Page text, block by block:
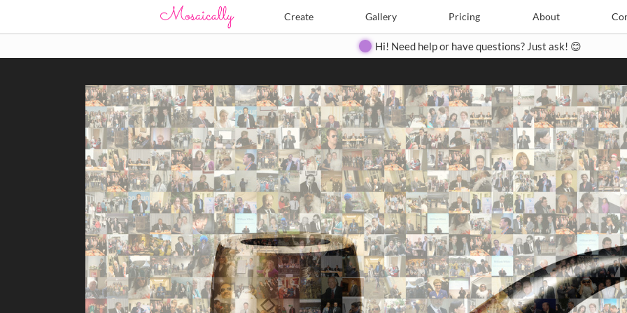
Create Gallery Pricing About
Create Pricing Contact
Hi! Need help or have questions? Just ask! 😊
Search Search
Close
◀ ▶